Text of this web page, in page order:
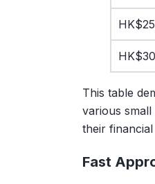
This table
various
their
Fast